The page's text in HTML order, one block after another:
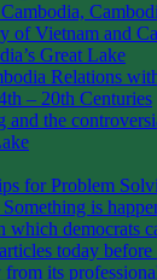
of Vietnam and
Great Lake
Relations
– 20th Centuries
and the
for Problem
is
which democrats
today before
from its